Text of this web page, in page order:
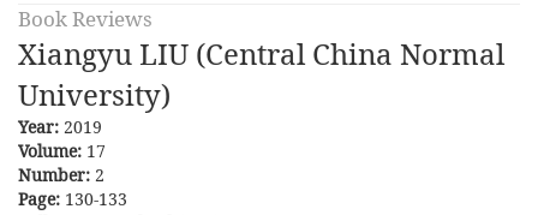
Book Reviews
Xiangyu LIU (Central China Normal
University)
Year: 2019
Volume: 17
Number: 2
Page: 130-133